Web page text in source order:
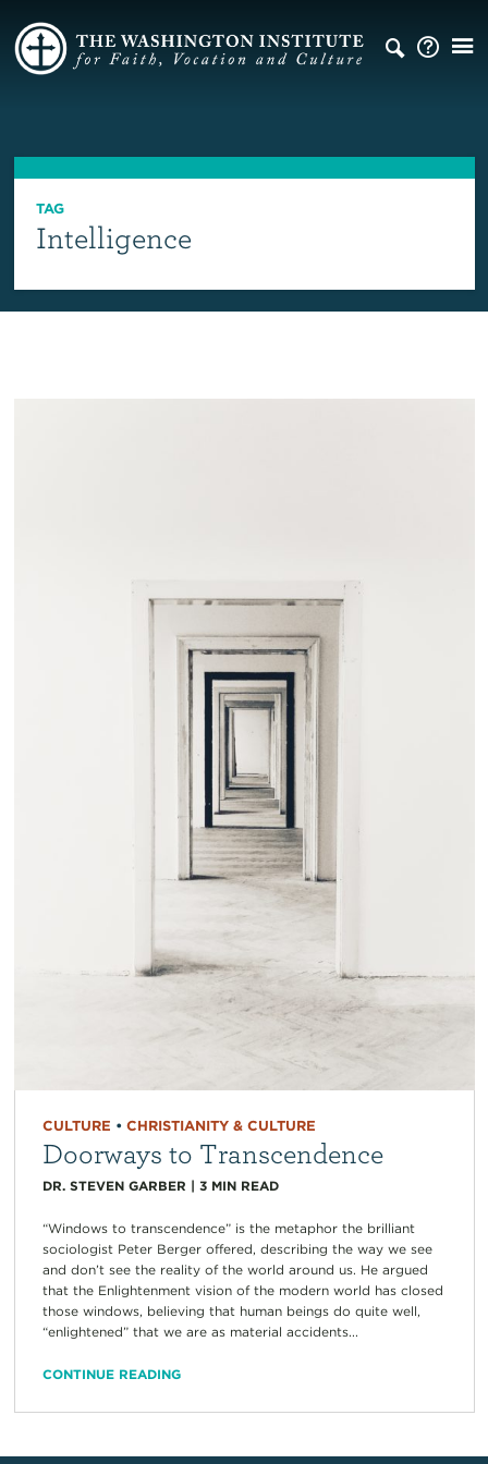
TAG
Intelligence
CULTURE • CHRISTIANITY & CULTURE
Doorways to Transcendence
DR. STEVEN GARBER | 3 MIN READ
“Windows to transcendence” is the metaphor the brilliant
sociologist Peter Berger offered, describing the way we see
and don’t see the reality of the world around us. He argued
that the Enlightenment vision of the modern world has closed
those windows, believing that human beings do quite well,
“enlightened” that we are as material accidents...
CONTINUE READING